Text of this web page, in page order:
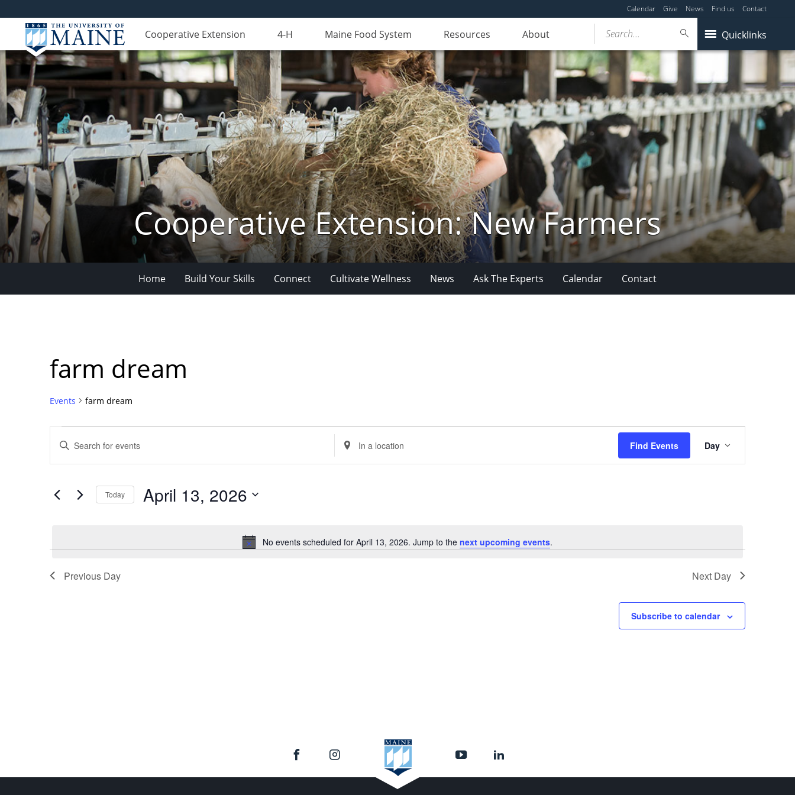
Calendar Give News Find us Contact
Cooperative Extension 4-H Maine Food System Resources About Quicklinks
Search...
Cooperative Extension: New Farmers
Home Build Your Skills Connect Cultivate Wellness News Ask The Experts Calendar Contact
farm dream
Events farm dream
for
April
13,
Notice
No events scheduled for April 13, 2026. Jump to the next upcoming events.
Search
Views
Navigation
Enter
Keyword.
Search
Events
Enter
Location.
Search
Find Events
Views
Navigation
Day
Today April 13, 2026
Previous Day Next Day
Subscribe to calendar